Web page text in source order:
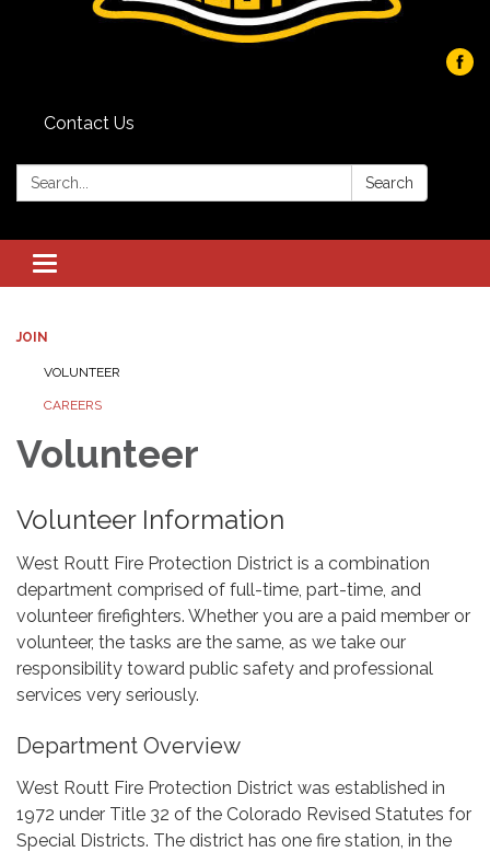
Contact Us
Search: Search
Toggle navigation
JOIN
VOLUNTEER
CAREERS
Volunteer
Volunteer Information
West Routt Fire Protection District is a combination
department comprised of full-time, part-time, and
volunteer firefighters. Whether you are a paid member or
volunteer, the tasks are the same, as we take our
responsibility toward public safety and professional
services very seriously.
Department Overview
West Routt Fire Protection District was established in
1972 under Title 32 of the Colorado Revised Statutes for
Special Districts. The district has one fire station, in the